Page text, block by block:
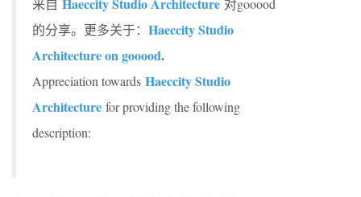
来自
对gooood
的分享。更多关于： Haeccity Studio
Architecture on gooood.
Appreciation towards Haeccity Studio
Architecture for providing the following
description: